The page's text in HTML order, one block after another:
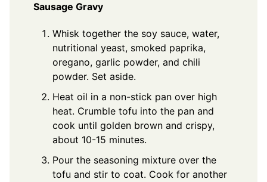
Sausage Gravy
Whisk together the soy sauce, water,
nutritional yeast, smoked paprika,
oregano, garlic powder, and chili
powder. Set aside.
Heat oil in a non-stick pan over high
heat. Crumble tofu into the pan and
cook until golden brown and crispy,
about 10-15 minutes.
Pour the seasoning mixture over the
tofu and stir to coat. Cook for another